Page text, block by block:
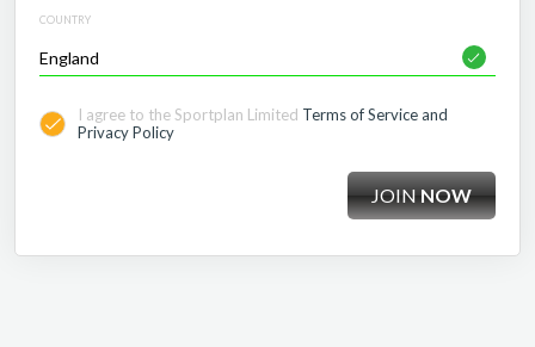
COUNTRY
I agree to the Sportplan Limited Terms of Service and
Privacy Policy
JOINNOW